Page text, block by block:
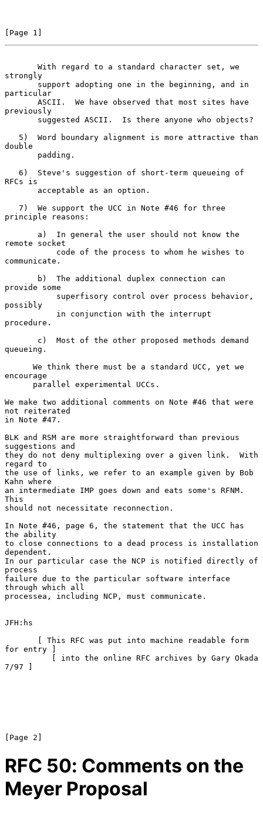
[Page 1]
strongly
particular
previously
double
RFCs is
principle reasons:
remote socket
communicate.
provide some
possibly
procedure.
queueing.
encourage
We make two additional comments on Note #46 that were
not reiterated
in Note #47.
BLK and RSM are more straightforward than previous
suggestions and
they do not deny multiplexing over a given link.  With
regard to
the use of links, we refer to an example given by Bob
Kahn where
an intermediate IMP goes down and eats some's RFNM.
This
should not necessitate reconnection.
In Note #46, page 6, the statement that the UCC has
the ability
to close connections to a dead process is installation
dependent.
In our particular case the NCP is notified directly of
process
failure due to the particular software interface
through which all
processea, including NCP, must communicate.
JFH:hs
for entry ]
7/97 ]
RFC 50: Comments on the
Meyer Proposal